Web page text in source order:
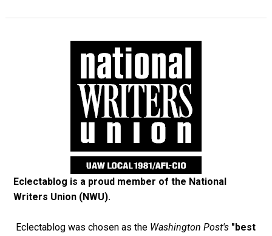
Eclectablog is a proud member of the National
Writers Union (NWU).
Eclectablog was chosen as the Washington Post's "best